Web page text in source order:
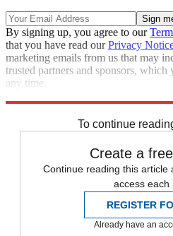
By signing up, you agree to our
that you have read ourPrivacy
marketing emails from us that may
trusted partners and sponsors,
any time.
To continue
Create a
Continue reading this article
access each
REGISTER
Already have an